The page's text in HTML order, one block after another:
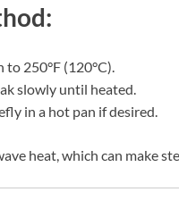
to 250°F (120°C).
slowly until heated.
in a hot pan if desired.
heat, which can make